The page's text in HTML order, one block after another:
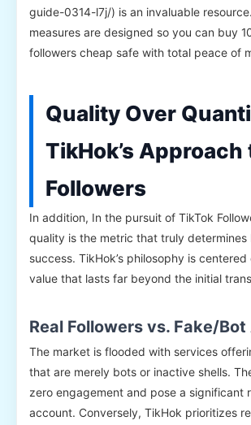
guide-0314-l7j/) is an invaluable
measures are designed so you can buy
followers cheap safe with total peace of
Quality Over
TikHok’s Approach
Followers
In addition, In the pursuit of TikTok
quality is the metric that truly determines
success. TikHok’s philosophy is
value that lasts far beyond the initial
Real Followers vs. Fake/
The market is flooded with services
that are merely bots or inactive shells.
zero engagement and pose a significant
account. Conversely, TikHok prioritizes